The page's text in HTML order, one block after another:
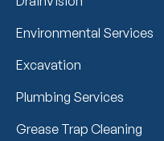
Environmental Services
Excavation
Plumbing Services
Grease Trap Cleaning